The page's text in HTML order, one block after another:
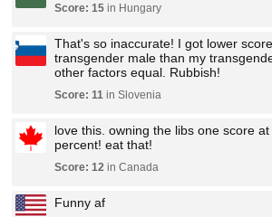
Score: 15 in Hungary
That's so inaccurate! I got lower
transgender male than my
other factors equal. Rubbish!
Score: 11 in Slovenia
love this. owning the libs one score
percent! eat that!
Score: 12 in Canada
Funny af